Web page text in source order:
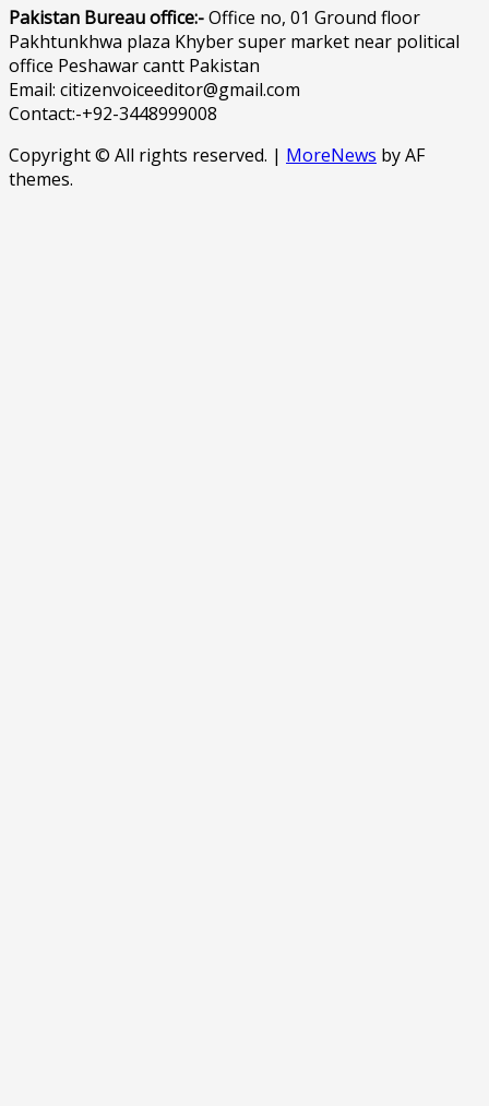
Pakistan Bureau office:-Office no, 01 Ground floor
Pakhtunkhwa plaza Khyber super market near political
office Peshawar cantt Pakistan
Email: citizenvoiceeditor@gmail.com
Contact:-+92-3448999008
Copyright © All rights reserved. | MoreNews by AF
themes.